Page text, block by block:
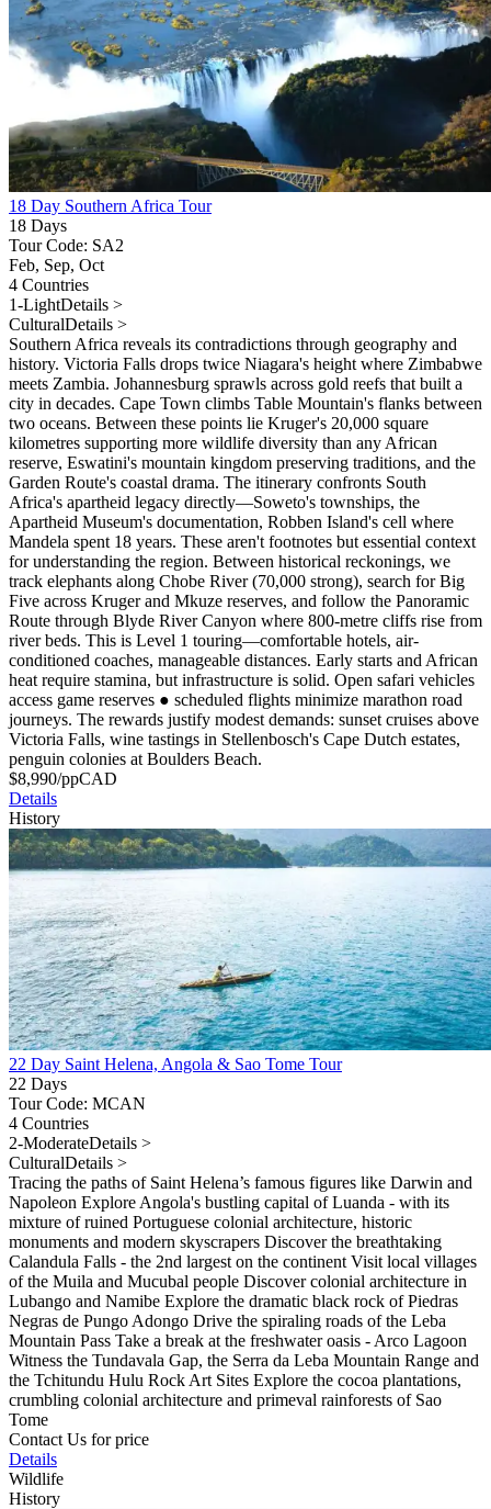
18 Day Southern Africa Tour
18 Days
Tour Code: SA2
Feb, Sep, Oct
4 Countries
1-LightDetails >
CulturalDetails >
Southern Africa reveals its contradictions through geography and
history. Victoria Falls drops twice Niagara's height where Zimbabwe
meets Zambia. Johannesburg sprawls across gold reefs that built a
city in decades. Cape Town climbs Table Mountain's flanks between
two oceans. Between these points lie Kruger's 20,000 square
kilometres supporting more wildlife diversity than any African
reserve, Eswatini's mountain kingdom preserving traditions, and the
Garden Route's coastal drama. The itinerary confronts South
Africa's apartheid legacy directly—Soweto's townships, the
Apartheid Museum's documentation, Robben Island's cell where
Mandela spent 18 years. These aren't footnotes but essential context
for understanding the region. Between historical reckonings, we
track elephants along Chobe River (70,000 strong), search for Big
Five across Kruger and Mkuze reserves, and follow the Panoramic
Route through Blyde River Canyon where 800-metre cliffs rise from
river beds. This is Level 1 touring—comfortable hotels, air-
conditioned coaches, manageable distances. Early starts and African
heat require stamina, but infrastructure is solid. Open safari vehicles
access game reserves ● scheduled flights minimize marathon road
journeys. The rewards justify modest demands: sunset cruises above
Victoria Falls, wine tastings in Stellenbosch's Cape Dutch estates,
penguin colonies at Boulders Beach.
$8,990/ppCAD
Details
History
22 Day Saint Helena, Angola & Sao Tome Tour
22 Days
Tour Code: MCAN
4 Countries
2-ModerateDetails >
CulturalDetails >
Tracing the paths of Saint Helena’s famous figures like Darwin and
Napoleon Explore Angola's bustling capital of Luanda - with its
mixture of ruined Portuguese colonial architecture, historic
monuments and modern skyscrapers Discover the breathtaking
Calandula Falls - the 2nd largest on the continent Visit local villages
of the Muila and Mucubal people Discover colonial architecture in
Lubango and Namibe Explore the dramatic black rock of Piedras
Negras de Pungo Adongo Drive the spiraling roads of the Leba
Mountain Pass Take a break at the freshwater oasis - Arco Lagoon
Witness the Tundavala Gap, the Serra da Leba Mountain Range and
the Tchitundu Hulu Rock Art Sites Explore the cocoa plantations,
crumbling colonial architecture and primeval rainforests of Sao
Tome
Contact Us for price
Details
Wildlife
History